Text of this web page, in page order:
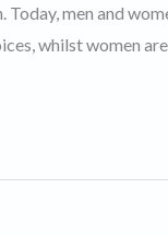
men and
whilst women